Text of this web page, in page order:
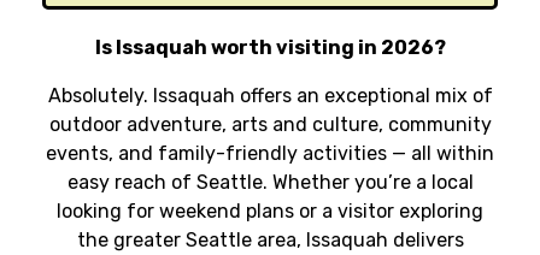
Is Issaquah worth visiting in 2026?
Absolutely. Issaquah offers an exceptional mix of
outdoor adventure, arts and culture, community
events, and family-friendly activities — all within
easy reach of Seattle. Whether you’re a local
looking for weekend plans or a visitor exploring
the greater Seattle area, Issaquah delivers